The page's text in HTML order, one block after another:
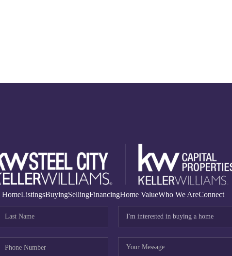
HomeListingsBuyingSellingFinancingHome ValueWho We AreConnect